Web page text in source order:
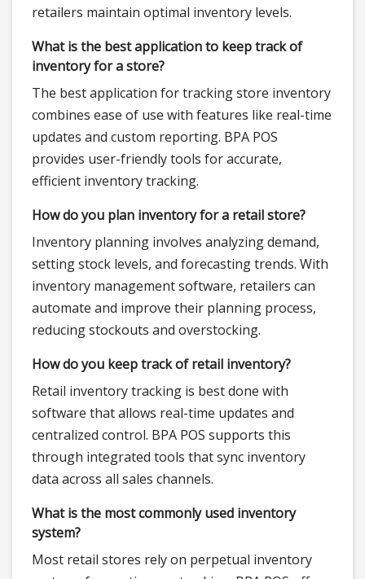
retailers maintain optimal inventory levels.
What is the best application to keep track of
inventory for a store?
The best application for tracking store inventory
combines ease of use with features like real-time
updates and custom reporting. BPA POS
provides user-friendly tools for accurate,
efficient inventory tracking.
How do you plan inventory for a retail store?
Inventory planning involves analyzing demand,
setting stock levels, and forecasting trends. With
inventory management software, retailers can
automate and improve their planning process,
reducing stockouts and overstocking.
How do you keep track of retail inventory?
Retail inventory tracking is best done with
software that allows real-time updates and
centralized control. BPA POS supports this
through integrated tools that sync inventory
data across all sales channels.
What is the most commonly used inventory
system?
Most retail stores rely on perpetual inventory